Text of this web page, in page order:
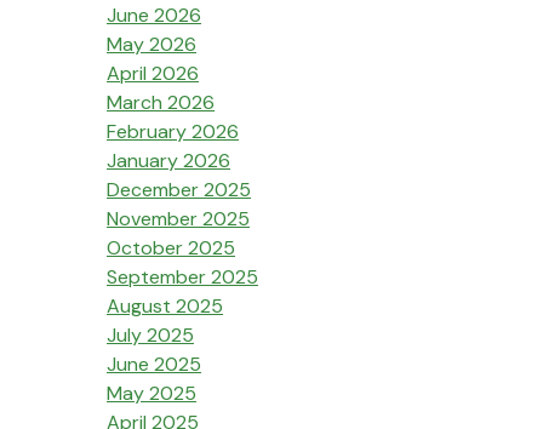
June 2026
May 2026
April 2026
March 2026
February 2026
January 2026
December 2025
November 2025
October 2025
September 2025
August 2025
July 2025
June 2025
May 2025
April 2025